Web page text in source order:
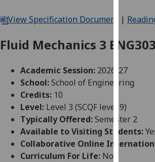
We
cookies
improve
user
and
allow
for
View Specification Document |
Fluid Mechanics 3
Academic Session: 2026-27
School:School of Engineering
Credits: 10
Level: Level 3 (SCQF level 9)
Typically Offered:Semester 2
Available to Visiting Students:
Collaborative Online
Curriculum For Life: No